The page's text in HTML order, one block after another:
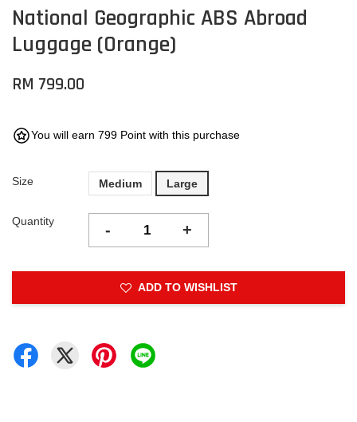
National Geographic ABS Abroad
Luggage (Orange)
RM 799.00
You will earn 799 Point with this purchase
Size Medium Large
Quantity - +
ADD TO WISHLIST